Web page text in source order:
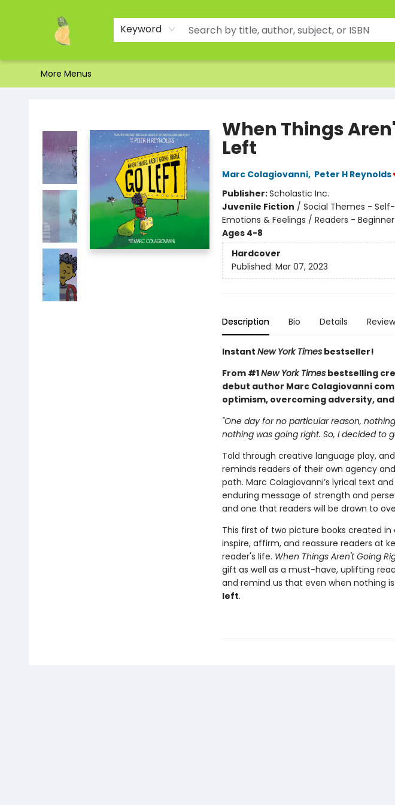
Keyword
Home
Shop
About Us
Brands
Events
Contact & Hours
Gift Certificates & Gift Bags
Newsletter
Ordering and Shipping
Parking
Photos
Site Navigation
More Menus
When Things
Left
Marc Colagiovanni, Peter H Reynolds
Publisher:Scholastic Inc.
Juvenile Fiction / Social Themes -
Emotions & Feelings / Readers - Beginner
Ages 4-8
Hardcover
Published: Mar 07, 2023
Description Bio Details
Instant New York Timesbestseller!
From #1New York Timesbestselling
debut author Marc Colagiovanni
optimism, overcoming adversity,
"One day for no particular reason,
nothing was going right. So, I decided to
Told through creative language play,
reminds readers of their own agency
path. Marc Colagiovanni’s lyrical text
enduring message of strength and
and one that readers will be drawn to
This first of two picture books created
inspire, affirm, and reassure readers at
reader's life. When Things Aren't Going
gift as well as a must-have, uplifting
and remind us that even when nothing
left.